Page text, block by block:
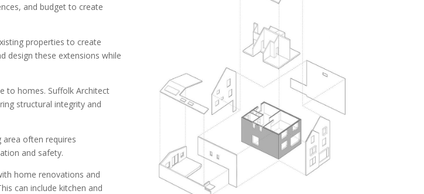
and budget to create
properties to create
design these extensions while
to homes. Suffolk Architect
structural integrity and
often requires
and safety.
home renovations and
can include kitchen and